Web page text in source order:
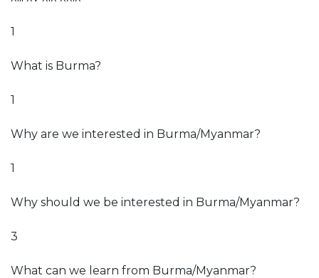
1
What is Burma?
1
Why are we interested in Burma/Myanmar?
1
Why should we be interested in Burma/Myanmar?
3
What can we learn from Burma/Myanmar?